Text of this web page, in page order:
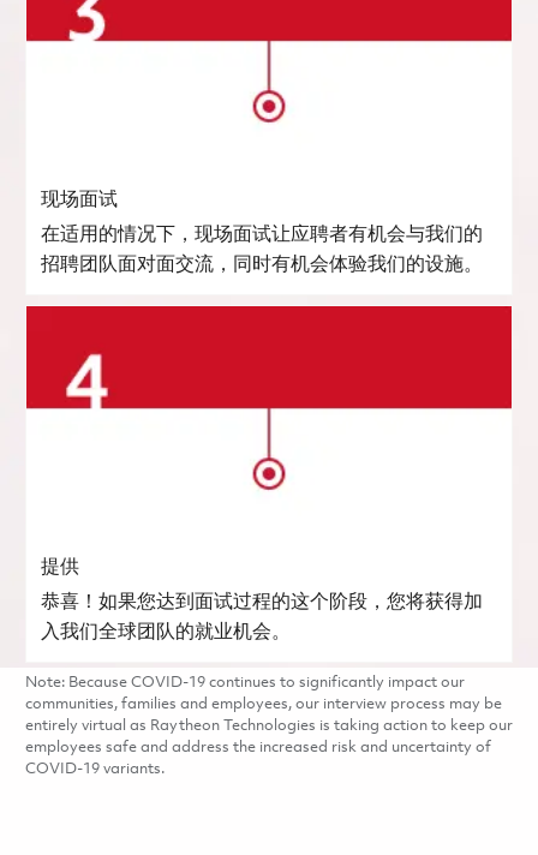
现场面试
在适用的情况下，现场面试让应聘者有机会与我们的
招聘团队面对面交流，同时有机会体验我们的设施。
提供
恭喜！如果您达到面试过程的这个阶段，您将获得加
入我们全球团队的就业机会。
Note: Because COVID-19 continues to significantly impact our
communities, families and employees, our interview process may be
entirely virtual as Raytheon Technologies is taking action to keep our
employees safe and address the increased risk and uncertainty of
COVID-19 variants.